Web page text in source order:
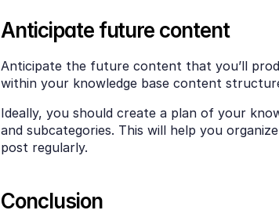
Anticipate future content
Anticipate the future content that you’ll
within your knowledge base content
Ideally, you should create a plan of your
and subcategories. This will help you
post regularly.
Conclusion